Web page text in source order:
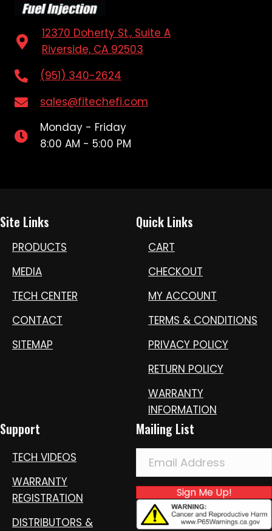
12370 Doherty St., Suite A
Riverside, CA 92503
(951) 340-2624
sales@fitechefi.com
Monday - Friday
8:00 AM - 5:00 PM
Site Links
PRODUCTS
MEDIA
TECH CENTER
CONTACT
SITEMAP
Quick Links
CART
CHECKOUT
MY ACCOUNT
TERMS & CONDITIONS
PRIVACY POLICY
RETURN POLICY
WARRANTY
INFORMATION
Support
TECH VIDEOS
WARRANTY
REGISTRATION
DISTRIBUTORS &
Mailing List
Sign Me Up!